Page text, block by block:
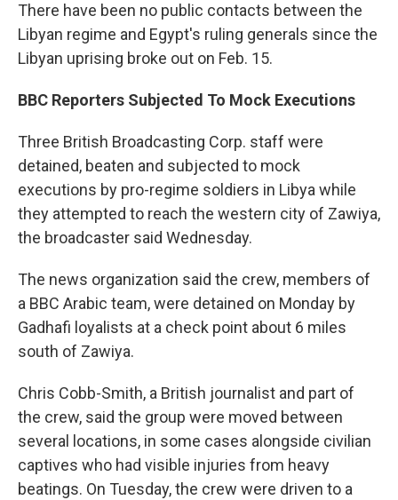
There have been no public contacts between the
Libyan regime and Egypt's ruling generals since the
Libyan uprising broke out on Feb. 15.
BBC Reporters Subjected To Mock Executions
Three British Broadcasting Corp. staff were
detained, beaten and subjected to mock
executions by pro-regime soldiers in Libya while
they attempted to reach the western city of Zawiya,
the broadcaster said Wednesday.
The news organization said the crew, members of
a BBC Arabic team, were detained on Monday by
Gadhafi loyalists at a check point about 6 miles
south of Zawiya.
Chris Cobb-Smith, a British journalist and part of
the crew, said the group were moved between
several locations, in some cases alongside civilian
captives who had visible injuries from heavy
beatings. On Tuesday, the crew were driven to a